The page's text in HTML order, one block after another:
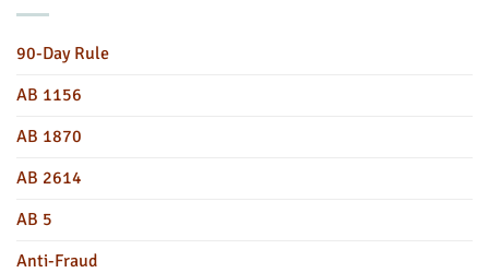
90-Day Rule
AB 1156
AB 1870
AB 2614
AB 5
Anti-Fraud